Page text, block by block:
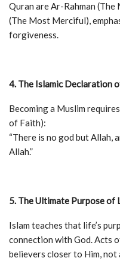
Quran are Ar-Rahman (The
(The Most Merciful),
forgiveness.
4. The Islamic Declaration
Becoming a Muslim
of Faith):
“There is no god but Allah,
Allah.”
5. The Ultimate Purpose of
Islam teaches that life’s
connection with God. Acts
believers closer to Him, not